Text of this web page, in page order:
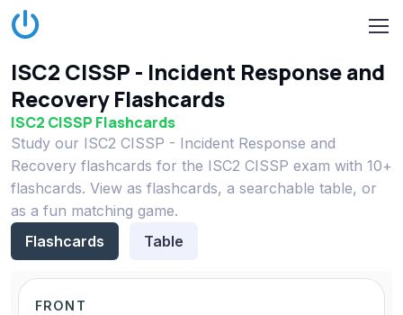
ISC2 CISSP - Incident Response and
Recovery Flashcards
ISC2 CISSP Flashcards
Study our ISC2 CISSP - Incident Response and
Recovery flashcards for the ISC2 CISSP exam with 10+
flashcards. View as flashcards, a searchable table, or
as a fun matching game.
Flashcards
Table
FRONT